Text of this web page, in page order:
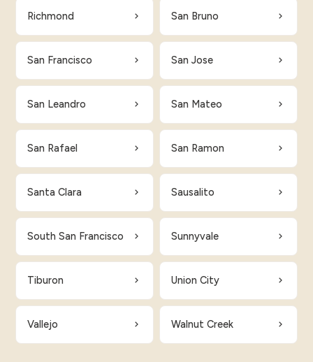
Richmond San Bruno
San Francisco San Jose
San Leandro San Mateo
San Rafael San Ramon
Santa Clara Sausalito
South San Francisco Sunnyvale
Tiburon Union City
Vallejo Walnut Creek